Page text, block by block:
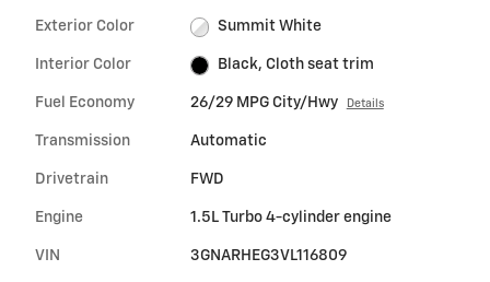
Exterior Color Summit White
Interior Color Black, Cloth seat trim
Fuel Economy 26/29 MPG City/Hwy Details
Transmission Automatic
Drivetrain FWD
Engine 1.5L Turbo 4-cylinder engine
VIN 3GNARHEG3VL116809